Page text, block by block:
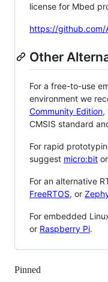
license for Mbed
https://github.com/
Other
For a free-to-use
environment we
Community Edition,
CMSIS standard
For rapid
suggest micro:bit or
For an alternative
FreeRTOS, or
For embedded
or Raspberry Pi.
Pinned